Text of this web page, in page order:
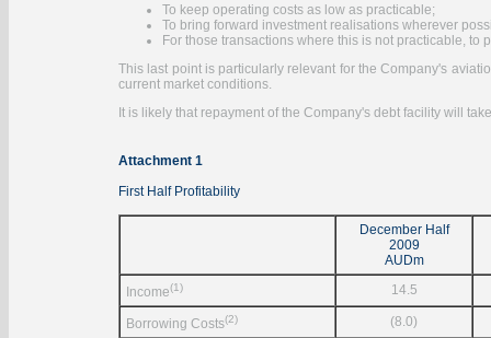
To keep operating costs as low as practicable;
To bring forward investment realisations wherever
For those transactions where this is not practicable,
This last point is particularly relevant for the Company's
current market conditions.
It is likely that repayment of the Company's debt facility will
Attachment 1
First Half Profitability
December Half
2009
AUDm
Income(1) 14.5
Borrowing Costs(2)
(8.0)